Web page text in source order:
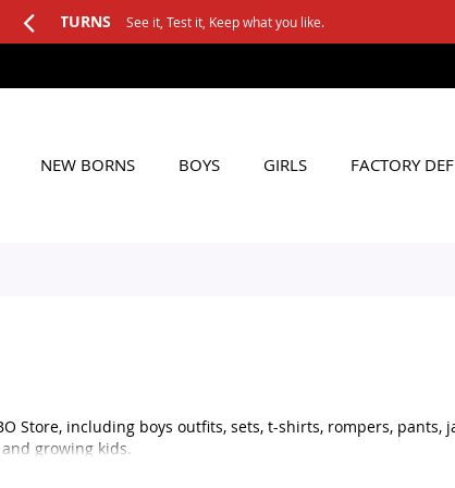
FREE SHIPPING ON Rs. 6000+
NEW BORNS BOYS GIRLS FACTORY
Store, including boys outfits, sets, t-shirts, rompers,
growing kids.
event, a comfortable set for daily wear, stylish shoes for